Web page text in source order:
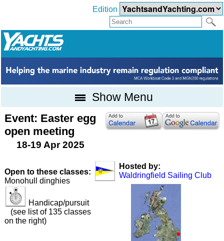
Edition
Show Menu
Event: Easter egg
open meeting
18-19 Apr 2025
Hosted by:
Waldringfield Sailing Club
Open to these classes:
Monohull dinghies
Handicap/pursuit
(see list of 135 classes
on the right)